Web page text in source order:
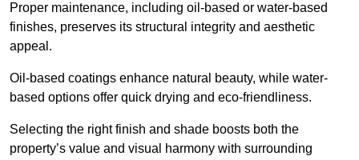
Proper maintenance, including oil-based or water-based
finishes, preserves its structural integrity and aesthetic
appeal.
Oil-based coatings enhance natural beauty, while water-
based options offer quick drying and eco-friendliness.
Selecting the right finish and shade boosts both the
property’s value and visual harmony with surrounding